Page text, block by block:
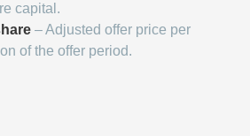
capital.
– Adjusted offer price per
of the offer period.